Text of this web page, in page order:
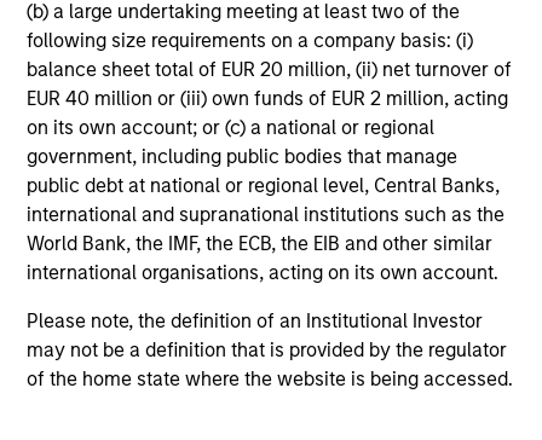
(b) a large undertaking meeting at least two of the
following size requirements on a company basis: (i)
balance sheet total of EUR 20 million, (ii) net turnover of
EUR 40 million or (iii) own funds of EUR 2 million, acting
on its own account; or (c) a national or regional
government, including public bodies that manage
public debt at national or regional level, Central Banks,
international and supranational institutions such as the
World Bank, the IMF, the ECB, the EIB and other similar
international organisations, acting on its own account.
Please note, the definition of an Institutional Investor
may not be a definition that is provided by the regulator
of the home state where the website is being accessed.